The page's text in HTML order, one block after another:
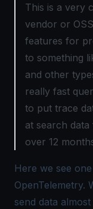
This is a very
vendor or
features for
to something
and other
really fast
to put trace
at search
over 12
Here we see
OpenTelemetry.
send data